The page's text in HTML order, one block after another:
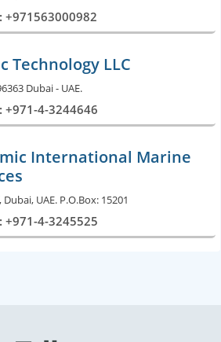
+971563000982
Technology LLC
Dubai - UAE.
+971-4-3244646
International Marine
Dubai, UAE. P.O.Box: 15201
+971-4-3245525